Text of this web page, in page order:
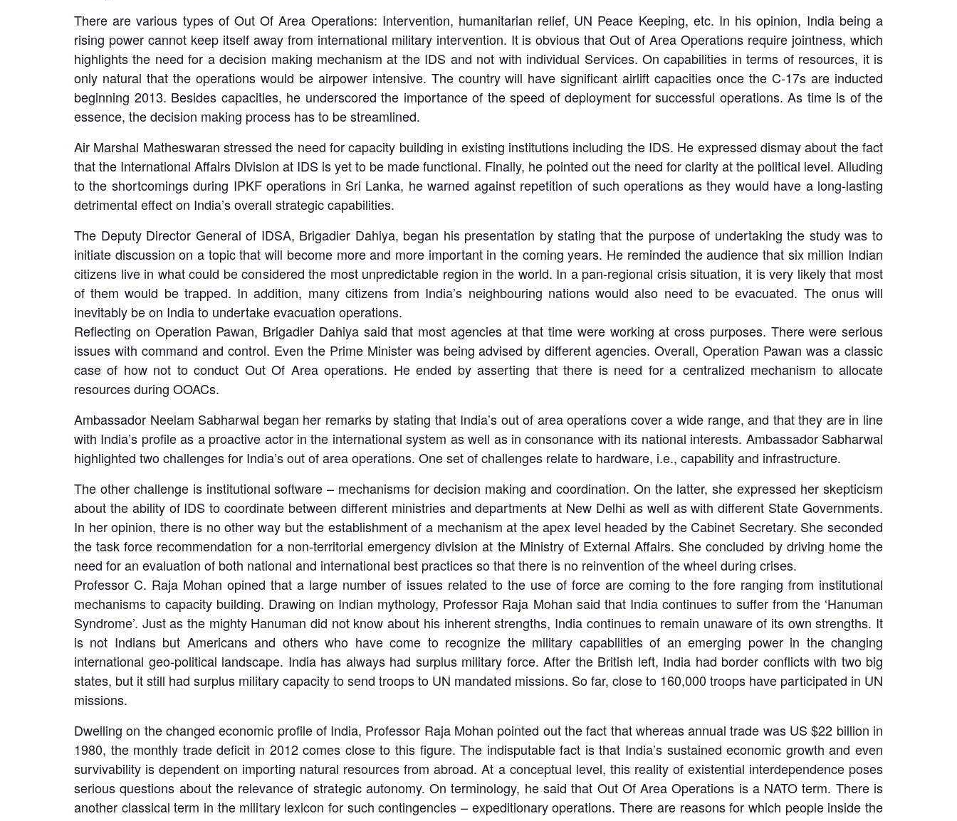
There are various types of Out Of Area Operations: Intervention, humanitarian relief, UN Peace Keeping, etc. In his opinion, India being a
rising power cannot keep itself away from international military intervention. It is obvious that Out of Area Operations require jointness, which
highlights the need for a decision making mechanism at the IDS and not with individual Services. On capabilities in terms of resources, it is
only natural that the operations would be airpower intensive. The country will have significant airlift capacities once the C-17s are inducted
beginning 2013. Besides capacities, he underscored the importance of the speed of deployment for successful operations. As time is of the
essence, the decision making process has to be streamlined.
Air Marshal Matheswaran stressed the need for capacity building in existing institutions including the IDS. He expressed dismay about the fact
that the International Affairs Division at IDS is yet to be made functional. Finally, he pointed out the need for clarity at the political level. Alluding
to the shortcomings during IPKF operations in Sri Lanka, he warned against repetition of such operations as they would have a long-lasting
detrimental effect on India’s overall strategic capabilities.
The Deputy Director General of IDSA, Brigadier Dahiya, began his presentation by stating that the purpose of undertaking the study was to
initiate discussion on a topic that will become more and more important in the coming years. He reminded the audience that six million Indian
citizens live in what could be considered the most unpredictable region in the world. In a pan-regional crisis situation, it is very likely that most
of them would be trapped. In addition, many citizens from India’s neighbouring nations would also need to be evacuated. The onus will
inevitably be on India to undertake evacuation operations.
Reflecting on Operation Pawan, Brigadier Dahiya said that most agencies at that time were working at cross purposes. There were serious
issues with command and control. Even the Prime Minister was being advised by different agencies. Overall, Operation Pawan was a classic
case of how not to conduct Out Of Area operations. He ended by asserting that there is need for a centralized mechanism to allocate
resources during OOACs.
Ambassador Neelam Sabharwal began her remarks by stating that India’s out of area operations cover a wide range, and that they are in line
with India’s profile as a proactive actor in the international system as well as in consonance with its national interests. Ambassador Sabharwal
highlighted two challenges for India’s out of area operations. One set of challenges relate to hardware, i.e., capability and infrastructure.
The other challenge is institutional software – mechanisms for decision making and coordination. On the latter, she expressed her skepticism
about the ability of IDS to coordinate between different ministries and departments at New Delhi as well as with different State Governments.
In her opinion, there is no other way but the establishment of a mechanism at the apex level headed by the Cabinet Secretary. She seconded
the task force recommendation for a non-territorial emergency division at the Ministry of External Affairs. She concluded by driving home the
need for an evaluation of both national and international best practices so that there is no reinvention of the wheel during crises.
Professor C. Raja Mohan opined that a large number of issues related to the use of force are coming to the fore ranging from institutional
mechanisms to capacity building. Drawing on Indian mythology, Professor Raja Mohan said that India continues to suffer from the ‘Hanuman
Syndrome’. Just as the mighty Hanuman did not know about his inherent strengths, India continues to remain unaware of its own strengths. It
is not Indians but Americans and others who have come to recognize the military capabilities of an emerging power in the changing
international geo-political landscape. India has always had surplus military force. After the British left, India had border conflicts with two big
states, but it still had surplus military capacity to send troops to UN mandated missions. So far, close to 160,000 troops have participated in UN
missions.
Dwelling on the changed economic profile of India, Professor Raja Mohan pointed out the fact that whereas annual trade was US $22 billion in
1980, the monthly trade deficit in 2012 comes close to this figure. The indisputable fact is that India’s sustained economic growth and even
survivability is dependent on importing natural resources from abroad. At a conceptual level, this reality of existential interdependence poses
serious questions about the relevance of strategic autonomy. On terminology, he said that Out Of Area Operations is a NATO term. There is
another classical term in the military lexicon for such contingencies – expeditionary operations. There are reasons for which people inside the